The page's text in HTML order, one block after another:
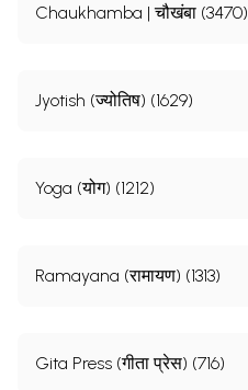
Chaukhamba | चौखंबा (3470)
Jyotish (ज्योतिष) (1629)
Yoga (योग) (1212)
Ramayana (रामायण) (1313)
Gita Press (गीता प्रेस) (716)